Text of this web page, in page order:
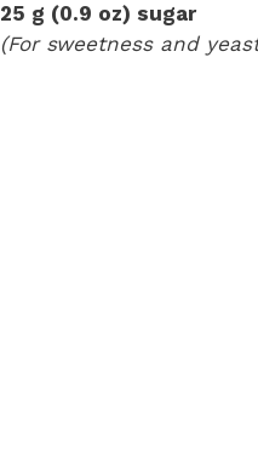
25 g (0.9 oz) sugar
(For sweetness and